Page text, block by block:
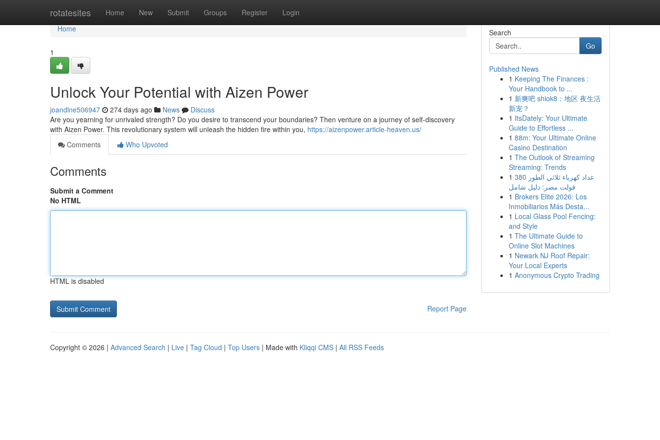
rotatesites Home New Submit Groups Register Login
Home
Home
1
Unlock Your Potential with Aizen Power
joandlne506947 274 days ago News
Discuss
Are you yearning for unrivaled strength? Do you desire to transcend your boundaries? Then venture on a journey of self-discovery
with Aizen Power. This revolutionary system will unleash the hidden fire within you, https://aizenpower.article-heaven.us/
Comments
Who Upvoted
Comments
Submit a Comment
No HTML
HTML is disabled
Report Page
Search
Go
Published News
1 Keeping The Finances :
Your Handbook to ...
1 新爽吧 shiok8：地区 夜生活
新宠？
1 ItsDately: Your Ultimate
Guide to Effortless ...
1 88m: Your Ultimate Online
Casino Destination
1 The Outlook of Streaming
Streaming: Trends
1 عداد كهرباء ثلاثي الطور 380
فولت مصر: دليل شامل
1 Brokers Elite 2026: Los
Inmobiliarios Más Desta...
1 Local Glass Pool Fencing:
and Style
1 The Ultimate Guide to
Online Slot Machines
1 Newark NJ Roof Repair:
Your Local Experts
1 Anonymous Crypto Trading
Copyright © 2026 | Advanced Search | Live | Tag Cloud | Top Users | Made with Kliqqi CMS | All RSS Feeds